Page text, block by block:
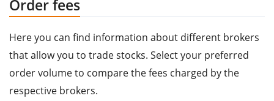
Order fees
Here you can find information about different brokers
that allow you to trade stocks. Select your preferred
order volume to compare the fees charged by the
respective brokers.